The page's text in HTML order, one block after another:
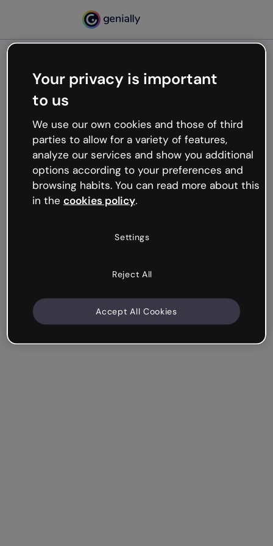
Oops, something’s not
working
We’re not sure what happened but the internet is
like that and unexpected hiccups occur.
Try refreshing the page or go back to Genially and
try your luck later.
Your privacy is important
to us
We use our own cookies and those of third
parties to allow for a variety of features,
analyze our services and show you additional
options according to your preferences and
browsing habits. You can read more about this
in the cookies policy.
Settings
Reject All
Accept All Cookies